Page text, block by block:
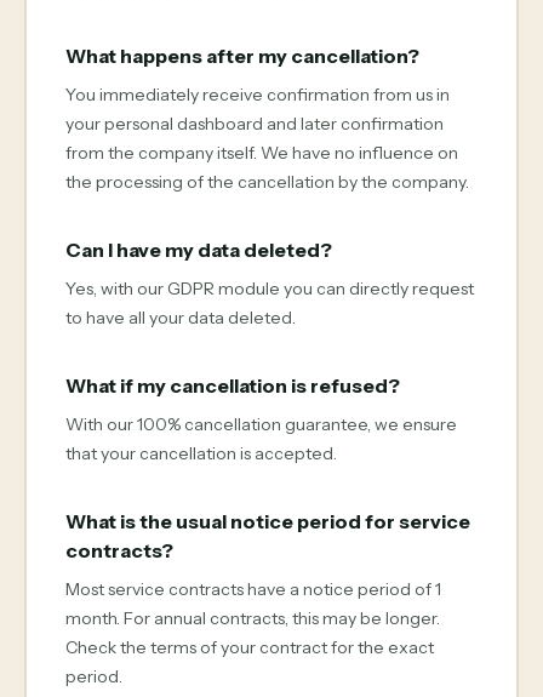
What happens after my cancellation?
You immediately receive confirmation from us in
your personal dashboard and later confirmation
from the company itself. We have no influence on
the processing of the cancellation by the company.
Can I have my data deleted?
Yes, with our GDPR module you can directly request
to have all your data deleted.
What if my cancellation is refused?
With our 100% cancellation guarantee, we ensure
that your cancellation is accepted.
What is the usual notice period for service
contracts?
Most service contracts have a notice period of 1
month. For annual contracts, this may be longer.
Check the terms of your contract for the exact
period.